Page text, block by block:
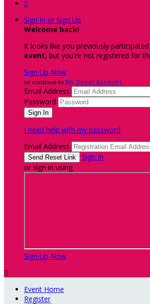

Sign In or Sign Up
Welcome back!
It looks like you previously participated
event, but you're not registered for
Sign Up Now
or continue to My Donor Account
Email Address
Password
I need help with my password
Email Address
Sign In
or sign in using
Sign Up Now

Event Home
Register